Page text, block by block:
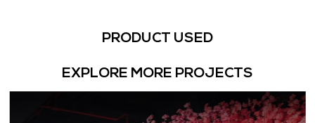
PRODUCT USED
EXPLORE MORE PROJECTS